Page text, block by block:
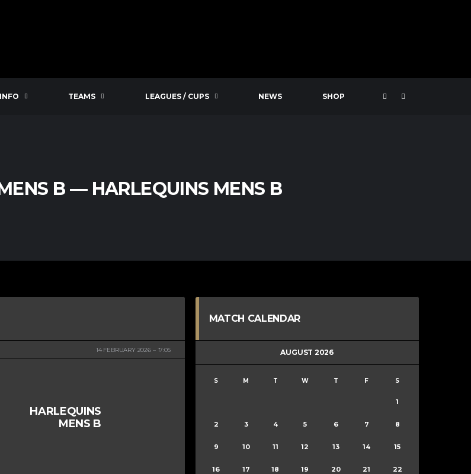
TEAMS LEAGUES / CUPS NEWS SHOP
B — HARLEQUINS MENS B
14 FEBRUARY 2026 17:05
HARLEQUINS
MENS B
MATCH CALENDAR
AUGUST 2026
S M T W T F S
1
2 3 4 5 6 7 8
9 10 11 12 13 14 15
16 17 18 19 20 21 22